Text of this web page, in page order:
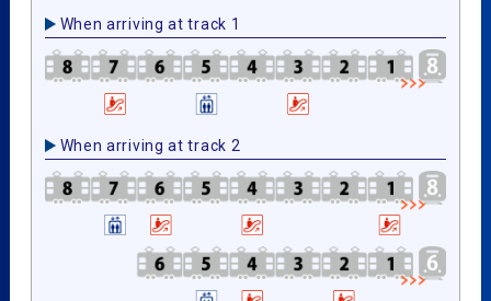
When arriving at track 1
When arriving at track 2